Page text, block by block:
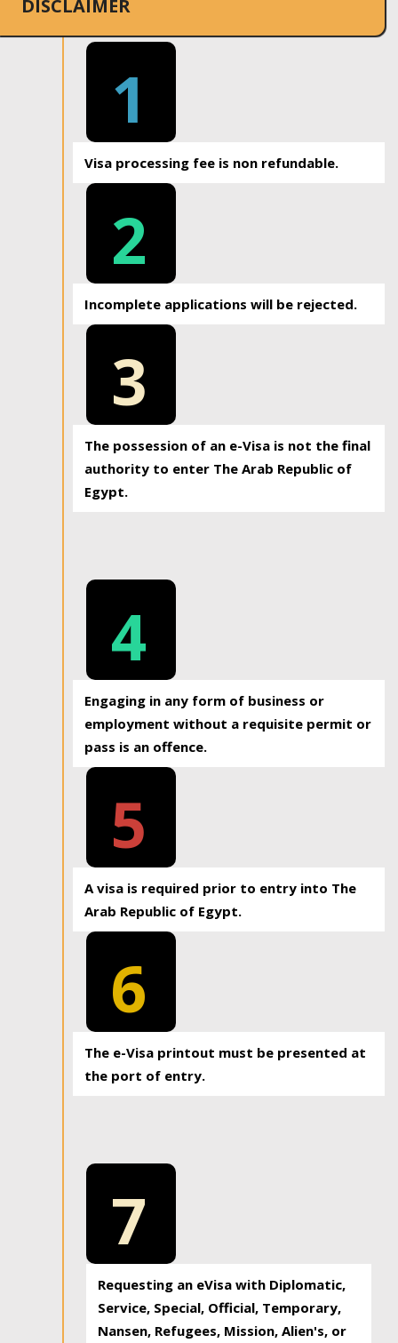
DISCLAIMER
1
Visa processing fee is non refundable.
2
Incomplete applications will be rejected.
3
The possession of an e-Visa is not the final
authority to enter The Arab Republic of
Egypt.
4
Engaging in any form of business or
employment without a requisite permit or
pass is an offence.
5
A visa is required prior to entry into The
Arab Republic of Egypt.
6
The e-Visa printout must be presented at
the port of entry.
7
Requesting an eVisa with Diplomatic,
Service, Special, Official, Temporary,
Nansen, Refugees, Mission, Alien's, or